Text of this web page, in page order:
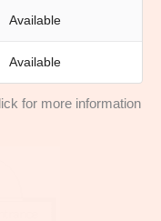
Available
Available
for more information